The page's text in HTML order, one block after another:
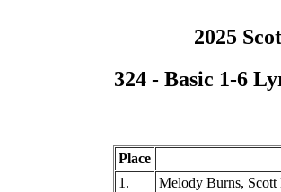
2025
324 - Basic 1-6
Place
1.
Melody Burns, Scott